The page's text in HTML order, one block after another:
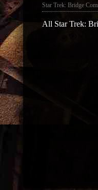
Star Trek: Bridge
All Star Trek: